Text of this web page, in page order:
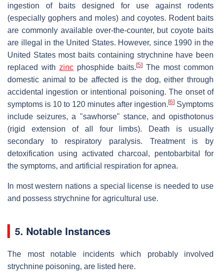
ingestion of baits designed for use against rodents
(especially gophers and moles) and coyotes. Rodent baits
are commonly available over-the-counter, but coyote baits
are illegal in the United States. However, since 1990 in the
United States most baits containing strychnine have been
replaced with zinc phosphide baits. [5] The most common
domestic animal to be affected is the dog, either through
accidental ingestion or intentional poisoning. The onset of
symptoms is 10 to 120 minutes after ingestion. [6] Symptoms
include seizures, a "sawhorse" stance, and opisthotonus
(rigid extension of all four limbs). Death is usually
secondary to respiratory paralysis. Treatment is by
detoxification using activated charcoal, pentobarbital for
the symptoms, and artificial respiration for apnea.
In most western nations a special license is needed to use
and possess strychnine for agricultural use.
5. Notable Instances
The most notable incidents which probably involved
strychnine poisoning, are listed here.